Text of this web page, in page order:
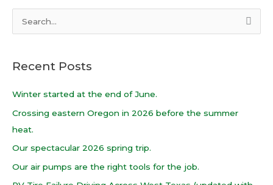
r
c
:
Recent Posts
Winter started at the end of June.
Crossing eastern Oregon in 2026 before the summer
heat.
Our spectacular 2026 spring trip.
Our air pumps are the right tools for the job.